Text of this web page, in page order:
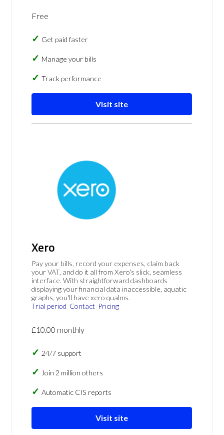
Free
Get paid faster
Manage your bills
Track performance
Visit site
Xero
Pay your bills, record your expenses, claim back
your VAT, and do it all from Xero's slick, seamless
interface. With straightforward dashboards
displaying your financial data inaccessible, aquatic
graphs, you'll have xero qualms.
Trial period Contact Pricing
£10.00 monthly
24/7 support
Join 2 million others
Automatic CIS reports
Visit site